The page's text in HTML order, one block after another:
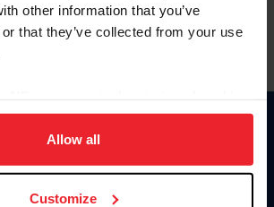
other information that you’ve
that they’ve collected from your use
enhance site navigation, to analyze site
member experience. Click
Allow all
Customize
Donate
US Equestrian